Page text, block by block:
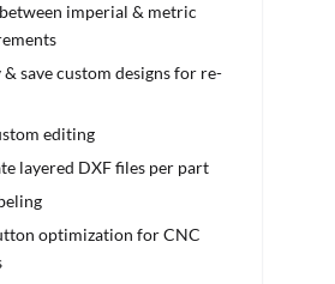
imperial & metric
save custom designs for re-
editing
layered DXF files per part
optimization for CNC